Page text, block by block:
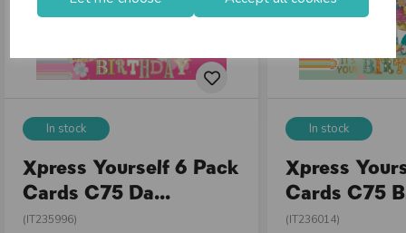
In stock
Xpress Yourself 6 Pack
Cards C75 Da...
(IT235996)
In stock
Xpress
Cards C75
(IT236014)